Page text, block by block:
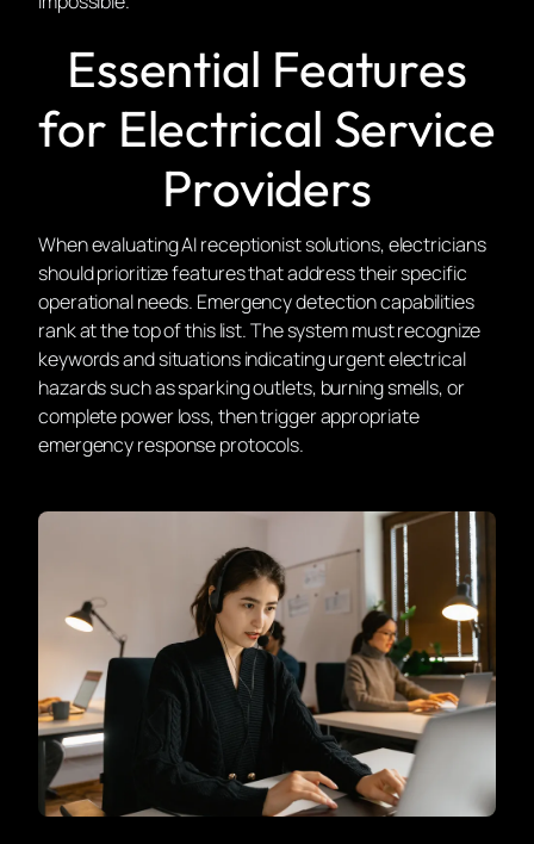
Essential Features
for Electrical Service
Providers
When evaluating AI receptionist solutions, electricians
should prioritize features that address their specific
operational needs. Emergency detection capabilities
rank at the top of this list. The system must recognize
keywords and situations indicating urgent electrical
hazards such as sparking outlets, burning smells, or
complete power loss, then trigger appropriate
emergency response protocols.